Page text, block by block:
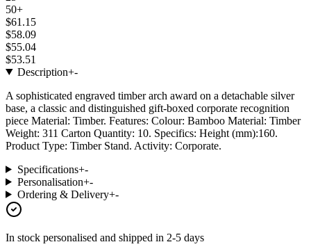
50+
$61.15
$58.09
$55.04
$53.51
Description+-
A sophisticated engraved timber arch award on a detachable silver
base, a classic and distinguished gift-boxed corporate recognition
piece Material: Timber. Features: Colour: Bamboo Material: Timber
Weight: 311 Carton Quantity: 10. Specifics: Height (mm):160.
Product Type: Timber Stand. Activity: Corporate.
Specifications+-
Personalisation+-
Ordering & Delivery+-
In stock personalised and shipped in 2-5 days